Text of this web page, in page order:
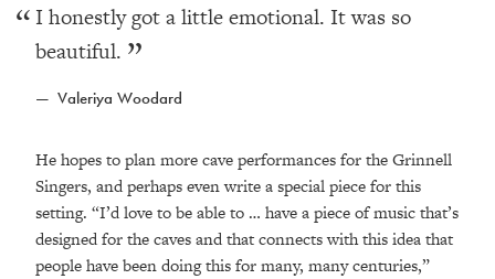
I honestly got a little emotional. It was so
beautiful.
Valeriya Woodard
He hopes to plan more cave performances for the Grinnell
Singers, and perhaps even write a special piece for this
setting. “I’d love to be able to … have a piece of music that’s
designed for the caves and that connects with this idea that
people have been doing this for many, many centuries,”